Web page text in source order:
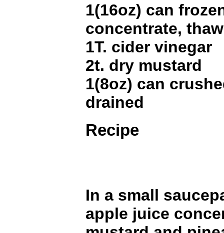
1(16oz) can
concentrate,
1T. cider vinegar
2t. dry mustard
1(8oz) can
drained
Recipe
In a small
apple juice